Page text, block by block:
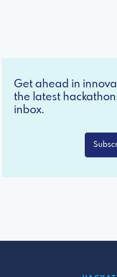
Get ahead in
the latest
inbox.